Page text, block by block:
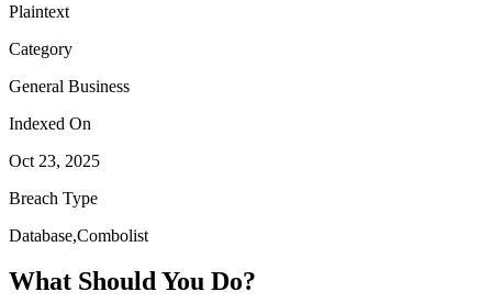
Plaintext
Category
General Business
Indexed On
Oct 23, 2025
Breach Type
Database,Combolist
What Should You Do?